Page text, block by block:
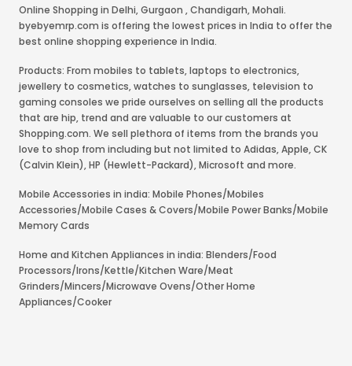
Online Shopping in Delhi,Gurgaon ,Chandigarh,Mohali.
byebyemrp.com is offering the lowest prices in India to offer the
best online shopping experience in India.
Products: From mobiles to tablets, laptops to electronics,
jewellery to cosmetics, watches to sunglasses, television to
gaming consoles we pride ourselves on selling all the products
that are hip, trend and are valuable to our customers at
Shopping.com. We sell plethora of items from the brands you
love to shop from including but not limited to Adidas, Apple, CK
(Calvin Klein), HP (Hewlett-Packard), Microsoft and more.
Mobile Accessories in india: Mobile Phones/Mobiles
Accessories/Mobile Cases & Covers/Mobile Power Banks/Mobile
Memory Cards
Home and Kitchen Appliances in india: Blenders/Food
Processors/Irons/Kettle/Kitchen Ware/Meat
Grinders/Mincers/Microwave Ovens/Other Home
Appliances/Cooker